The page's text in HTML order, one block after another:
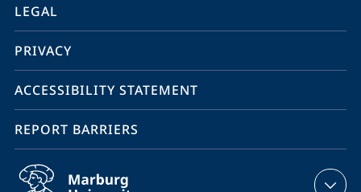
navigation
LEGAL
PRIVACY
ACCESSIBILITY STATEMENT
REPORT BARRIERS